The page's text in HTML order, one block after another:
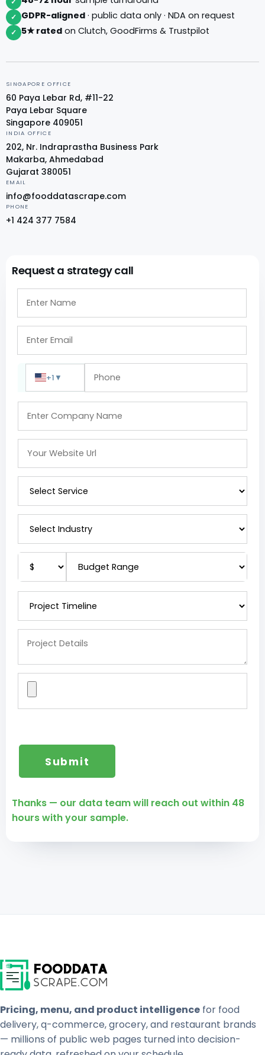
✓ GDPR-aligned · public data only · NDA on request
✓ 5★ rated on Clutch, GoodFirms & Trustpilot
SINGAPORE OFFICE
60 Paya Lebar Rd, #11-22
Paya Lebar Square
Singapore 409051
INDIA OFFICE
202, Nr. Indraprastha Business Park
Makarba, Ahmedabad
Gujarat 380051
EMAIL
info@fooddatascrape.com
PHONE
+1 424 377 7584
Request a strategy call
+1 ▼
Thanks — our data team will reach out within 48
hours with your sample.
Pricing, menu, and product intelligence for food
delivery, q-commerce, grocery, and restaurant brands
— millions of public web pages turned into decision-